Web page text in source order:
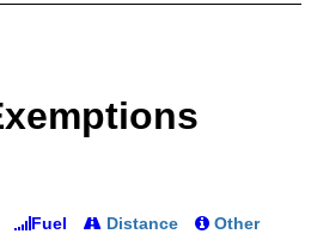
Fuel Distance Other